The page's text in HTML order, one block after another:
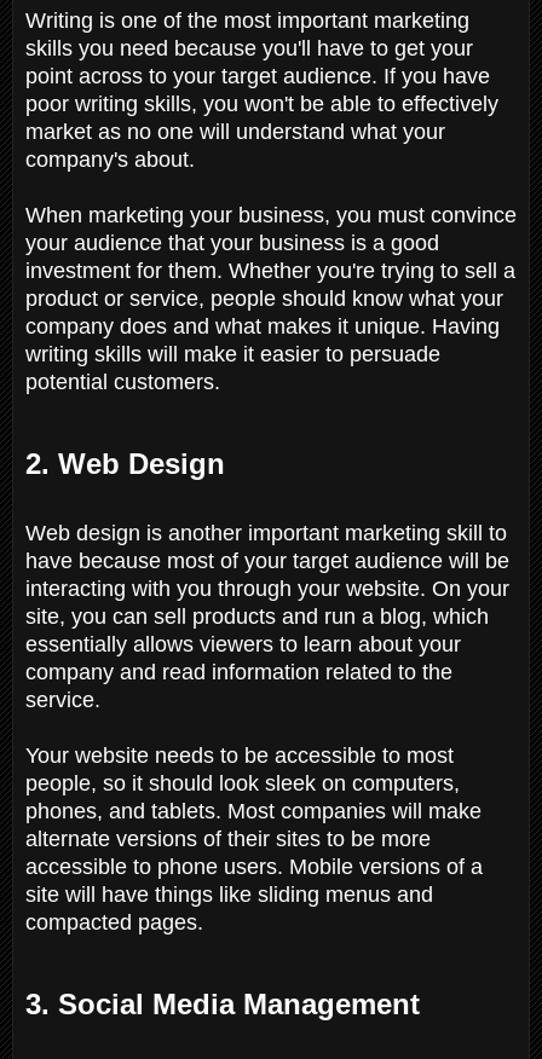
Writing is one of the most important marketing
skills you need because you'll have to get your
point across to your target audience. If you have
poor writing skills, you won't be able to effectively
market as no one will understand what your
company's about.
When marketing your business, you must convince
your audience that your business is a good
investment for them. Whether you're trying to sell a
product or service, people should know what your
company does and what makes it unique. Having
writing skills will make it easier to persuade
potential customers.
2. Web Design
Web design is another important marketing skill to
have because most of your target audience will be
interacting with you through your website. On your
site, you can sell products and run a blog, which
essentially allows viewers to learn about your
company and read information related to the
service.
Your website needs to be accessible to most
people, so it should look sleek on computers,
phones, and tablets. Most companies will make
alternate versions of their sites to be more
accessible to phone users. Mobile versions of a
site will have things like sliding menus and
compacted pages.
3. Social Media Management